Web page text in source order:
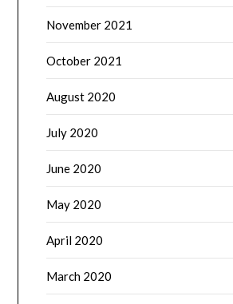
November 2021
October 2021
August 2020
July 2020
June 2020
May 2020
April 2020
March 2020